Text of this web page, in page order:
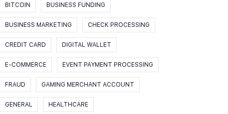
BITCOIN BUSINESS FUNDING
BUSINESS MARKETING CHECK PROCESSING
CREDIT CARD DIGITAL WALLET
E-COMMERCE EVENT PAYMENT PROCESSING
FRAUD GAMING MERCHANT ACCOUNT
GENERAL HEALTHCARE